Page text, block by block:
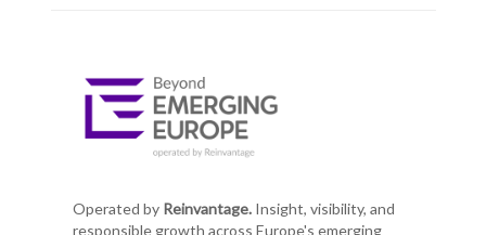
Operated by Reinvantage.Insight, visibility, and
responsible growth across Europe's emerging